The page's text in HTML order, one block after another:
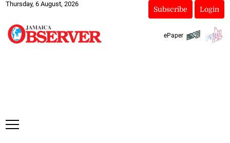
Thursday, 6 August, 2026
Subscribe Login
ePaper